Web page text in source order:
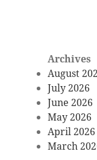
Archives
August
July 2026
June 2026
May 2026
April 2026
March